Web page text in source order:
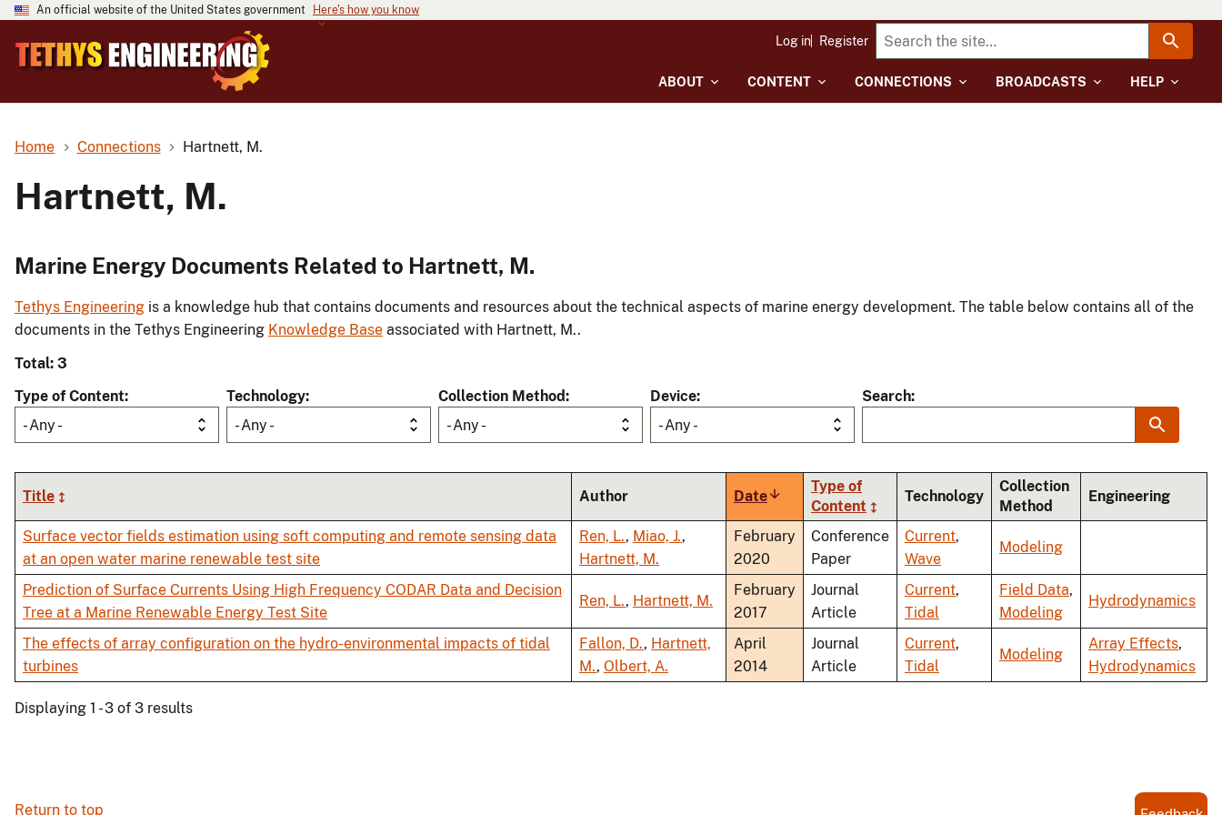
An official website of the United States government Here's how you know
ABOUT CONTENT CONNECTIONS BROADCASTS HELP
Log in Register
Home Connections Hartnett, M.
Hartnett, M.
Marine Energy Documents Related to Hartnett, M.
Tethys Engineering is a knowledge hub that contains documents and resources about the technical aspects of marine energy development. The table below contains all of the
documents in the Tethys Engineering Knowledge Base associated with Hartnett, M..
Total: 3
Type of Content
- Any -
Technology
- Any -
Collection Method
- Any -
Device
- Any -
Search
Title Author DateSort
ascending
Type of
Content
Technology
Collection
Method
Engineering
Surface vector fields estimation using soft computing and remote sensing data
at an open water marine renewable test site
Ren, L., Miao, J.,
Hartnett, M.
February
2020
Conference
Paper
Current,
Wave
Modeling
Prediction of Surface Currents Using High Frequency CODAR Data and Decision
Tree at a Marine Renewable Energy Test Site
Ren, L., Hartnett, M.
February
2017
Journal
Article
Current,
Tidal
Field Data,
Modeling
Hydrodynamics
The effects of array configuration on the hydro-environmental impacts of tidal
turbines
Fallon, D., Hartnett,
M., Olbert, A.
April
2014
Journal
Article
Current,
Tidal
Modeling
Array Effects,
Hydrodynamics
Displaying 1 - 3 of 3 results
Return to top